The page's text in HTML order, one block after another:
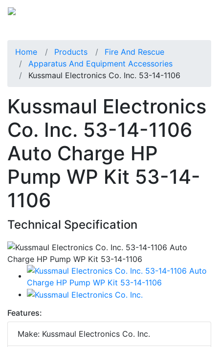
Home Products
Fire And Rescue
Apparatus And Equipment Accessories
Kussmaul Electronics Co. Inc. 53-14-1106
Kussmaul Electronics
Co. Inc. 53-14-1106
Auto Charge HP
Pump WP Kit 53-14-
1106
Technical Specification
Features:
Make: Kussmaul Electronics Co. Inc.